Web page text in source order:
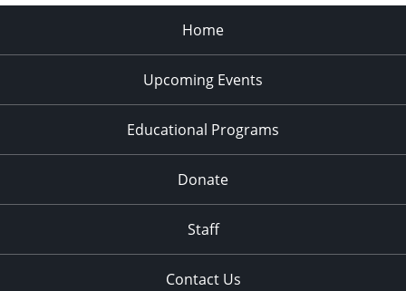
Home
Upcoming Events
Educational Programs
Donate
Staff
Contact Us